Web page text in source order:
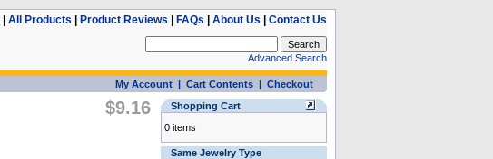
All Products Product Reviews FAQs About Us Contact Us
Advanced Search
My Account| Cart Contents| Checkout
$9.16
Shopping Cart
0 items
Same Jewelry Type